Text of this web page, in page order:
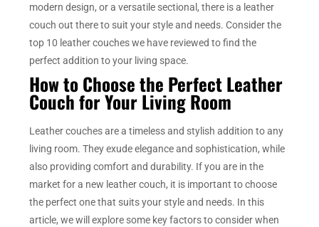
modern design, or a versatile sectional, there is a leather
couch out there to suit your style and needs. Consider the
top 10 leather couches we have reviewed to find the
perfect addition to your living space.
How to Choose the Perfect Leather
Couch for Your Living Room
Leather couches are a timeless and stylish addition to any
living room. They exude elegance and sophistication, while
also providing comfort and durability. If you are in the
market for a new leather couch, it is important to choose
the perfect one that suits your style and needs. In this
article, we will explore some key factors to consider when